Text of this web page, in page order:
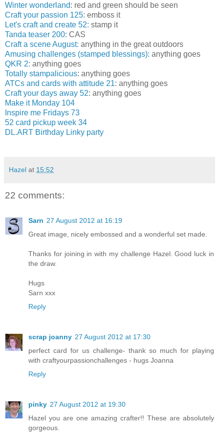
Winter wonderland: red and green should be seen
Craft your passion 125: emboss it
Let's craft and create 52: stamp it
Tanda teaser 200: CAS
Craft a scene August: anything in the great outdoors
Amusing challenges (stamped blessings): anything goes
QKR 2: anything goes
Totally stampalicious: anything goes
ATCs and cards with attitude 21: anything goes
Craft your days away 52: anything goes
Make it Monday 104
Inspire me Fridays 73
52 card pickup week 34
DL.ART Birthday Linky party
Hazel at 15:52
22 comments:
Sarn 27 August 2012 at 16:19
Great image, nicely embossed and a wonderful set made.
Thanks for joining in with my challenge Hazel. Good luck in
the draw.
Hugs
Sarn xxx
Reply
scrap joanny 27 August 2012 at 17:30
perfect card for us challenge- thank so much for playing
with craftyourpassionchallenges - hugs Joanna
Reply
pinky 27 August 2012 at 19:30
Hazel you are one amazing crafter!! These are absolutely
gorgeous.